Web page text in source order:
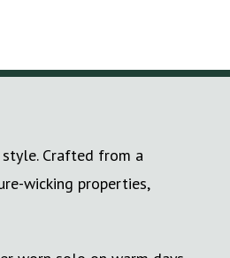
Crafted from a
wicking properties,